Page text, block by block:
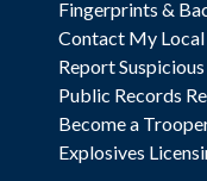
Fingerprints &
Contact My Local
Report
Public Records
Become a
Explosives